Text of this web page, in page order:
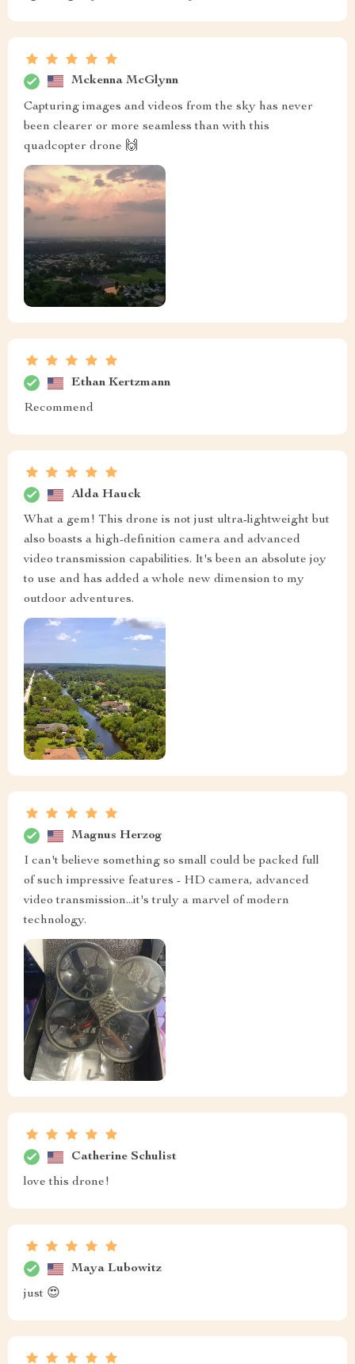
Mckenna McGlynn
Capturing images and videos from the sky has never
been clearer or more seamless than with this
quadcopter drone 🙌
Ethan Kertzmann
Recommend
Alda Hauck
What a gem! This drone is not just ultra-lightweight but
also boasts a high-definition camera and advanced
video transmission capabilities. It's been an absolute joy
to use and has added a whole new dimension to my
outdoor adventures.
Magnus Herzog
I can't believe something so small could be packed full
of such impressive features - HD camera, advanced
video transmission...it's truly a marvel of modern
technology.
Catherine Schulist
love this drone!
Maya Lubowitz
just 😍